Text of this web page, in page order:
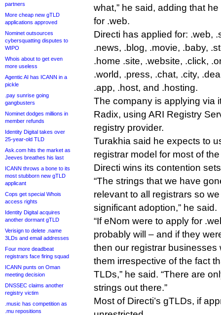
partners
More cheap new gTLD
applications approved
Nominet outsources
cybersquatting disputes to
WIPO
Whois about to get even
more useless
Agentic AI has ICANN in a
pickle
.pay sunrise going
gangbusters
Nominet dodges millions in
member refunds
Identity Digital takes over
25-year-old TLD
Ask.com hits the market as
Jeeves breathes his last
ICANN throws a bone to its
most stubborn new gTLD
applicant
Cops get special Whois
access rights
Identity Digital acquires
another dormant gTLD
Verisign to delete .name
3LDs and email addresses
Four more deadbeat
registrars face firing squad
ICANN punts on Oman
meeting decision
DNSSEC claims another
registry victim
.music has competition as
.mu repositions
what,” he said, adding that
for .web.
Directi has applied for: .web,
.news, .blog, .movie, .baby,
.home .site, .website, .click,
.world, .press, .chat, .city,
.app, .host, and .hosting.
The company is applying via
Radix, using ARI Registry
registry provider.
Turakhia said he expects to
registrar model for most of
Directi wins its contention
“The strings that we have
relevant to all registrars so
significant adoption,” he said.
“If eNom were to apply for
probably will – and if they
then our registrar businesses
them irrespective of the fact
TLDs,” he said. “There are
strings out there.”
Most of Directi’s gTLDs, if